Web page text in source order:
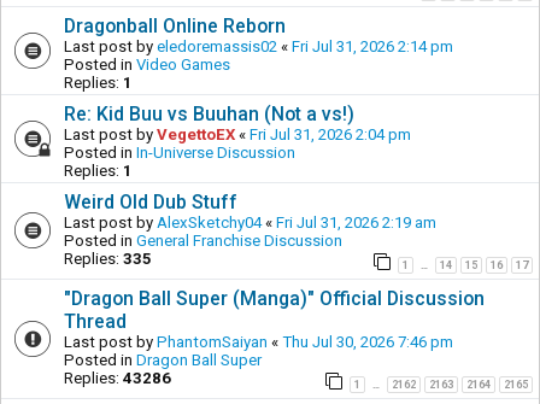
Dragonball Online Reborn
Last post by eledoremassis02 « Fri Jul 31, 2026 2:14 pm
Posted in Video Games
Replies: 1
Re: Kid Buu vs Buuhan (Not a vs!)
Last post by VegettoEX « Fri Jul 31, 2026 2:04 pm
Posted in In-Universe Discussion
Replies: 1
Weird Old Dub Stuff
Last post by AlexSketchy04« Fri Jul 31, 2026 2:19 am
Posted in General Franchise Discussion
Replies: 335 1 … 14 15 16 17
"Dragon Ball Super (Manga)" Official Discussion
Thread
Last post by PhantomSaiyan « Thu Jul 30, 2026 7:46 pm
Posted in Dragon Ball Super
Replies: 43286 1 … 2162 2163 2164 2165